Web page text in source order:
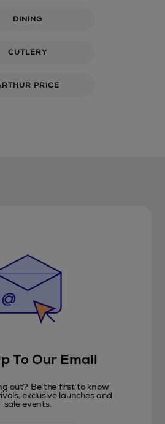
DINING
CUTLERY
PRICE
To Our Email
out? Be the first to know
exclusive launches and
sale events.